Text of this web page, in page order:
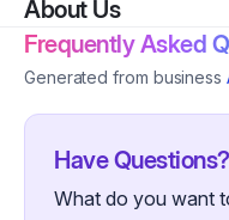
About Us
Frequently Asked
Generated from business
Have Questions?
What do you want